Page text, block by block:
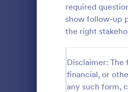
required
show follow-up
the right
Disclaimer:
financial, or
any such form,
Authorization Forms
Award Forms
Black Friday Forms
Calculation Forms